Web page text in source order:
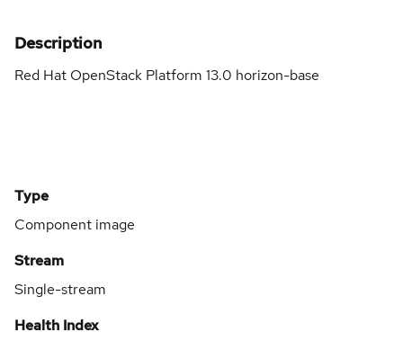
Description
Red Hat OpenStack Platform 13.0 horizon-base
Type
Component image
Stream
Single-stream
Health Index